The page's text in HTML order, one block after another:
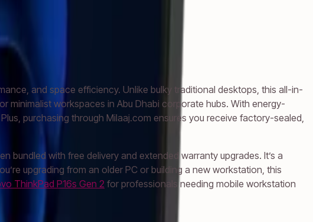
and space efficiency. Unlike bulky traditional desktops, this all-in-
workspaces in Abu Dhabi corporate hubs. With energy-
purchasing through Milaaj.com ensures you receive factory-sealed,
with free delivery and extended warranty upgrades. It’s a
upgrading from an older PC or building a new workstation, this
ThinkPad P16s Gen 2 for professionals needing mobile workstation